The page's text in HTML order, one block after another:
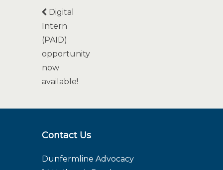
Digital
Intern
(PAID)
opportunity
now
available!
Contact Us
Dunfermline Advocacy